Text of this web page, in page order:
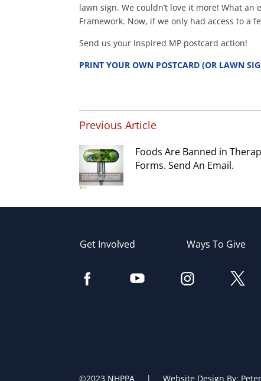
lawn sign. We couldn’t love it more! What
Framework. Now, if we only had access to a
Send us your inspired MP postcard action!
PRINT YOUR OWN POSTCARD (OR LAWN
Previous Article
Foods Are Banned in
Forms. Send An Email.
Get Involved Ways To Give
©2023 NHPPA | Website Design By: